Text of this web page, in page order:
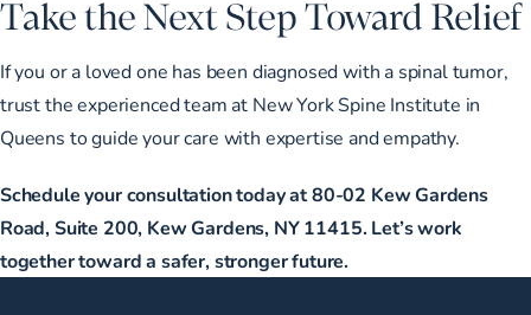
Take the Next Step Toward Relief
If you or a loved one has been diagnosed with a spinal tumor,
trust the experienced team at New York Spine Institute in
Queens to guide your care with expertise and empathy.
Schedule your consultation today at 80-02 Kew Gardens
Road, Suite 200, Kew Gardens, NY 11415. Let’s work
together toward a safer, stronger future.